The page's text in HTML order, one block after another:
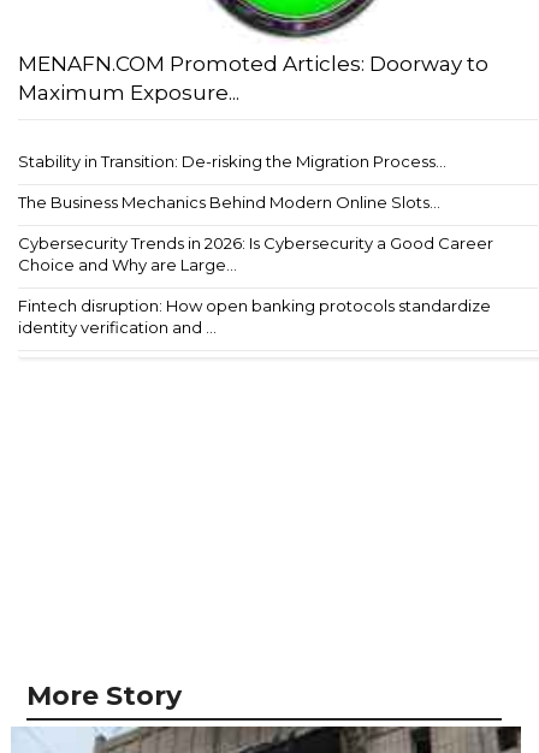
MENAFN.COM Promoted Articles: Doorway to
Maximum Exposure...
Stability in Transition: De-risking the Migration Process...
The Business Mechanics Behind Modern Online Slots...
Cybersecurity Trends in 2026: Is Cybersecurity a Good Career
Choice and Why are Large...
Fintech disruption: How open banking protocols standardize
identity verification and ...
More Story